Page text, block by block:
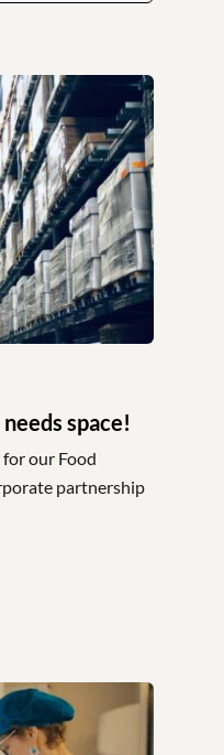
space!
our Food
partnership